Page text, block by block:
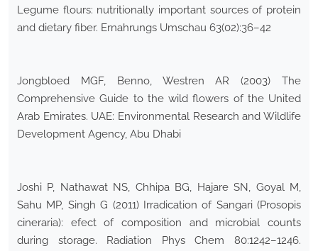
Legume flours: nutritionally important sources of protein
and dietary fiber. Ernahrungs Umschau 63(02):36–42
Jongbloed MGF, Benno, Westren AR (2003) The
Comprehensive Guide to the wild flowers of the United
Arab Emirates. UAE: Environmental Research and Wildlife
Development Agency, Abu Dhabi
Joshi P, Nathawat NS, Chhipa BG, Hajare SN, Goyal M,
Sahu MP, Singh G (2011) Irradication of Sangari (Prosopis
cineraria): efect of composition and microbial counts
during storage. Radiation Phys Chem 80:1242–1246.